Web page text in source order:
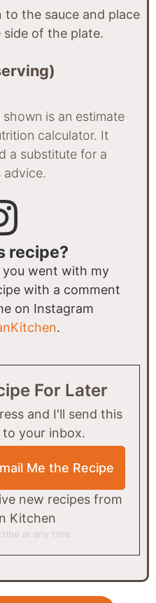
to the sauce and place
of the plate.
calculator. It
a substitute for a
advice.
recipe?
went with my
with a comment
on Instagram
.
For Later
your inbox.
new recipes from
Kitchen
at any time